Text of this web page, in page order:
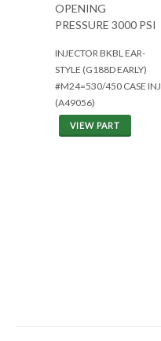
OPENING
PRESSURE 3000 PSI
INJECTOR BKBL EAR-
STYLE (G188D EARLY)
#M24=530/450 CASE INJ
(A49056)
VIEW PART